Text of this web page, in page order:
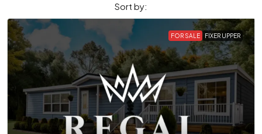
Sort by:
FOR SALE FIXER UPPER